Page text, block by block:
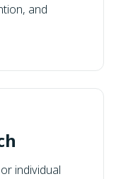
and
individual